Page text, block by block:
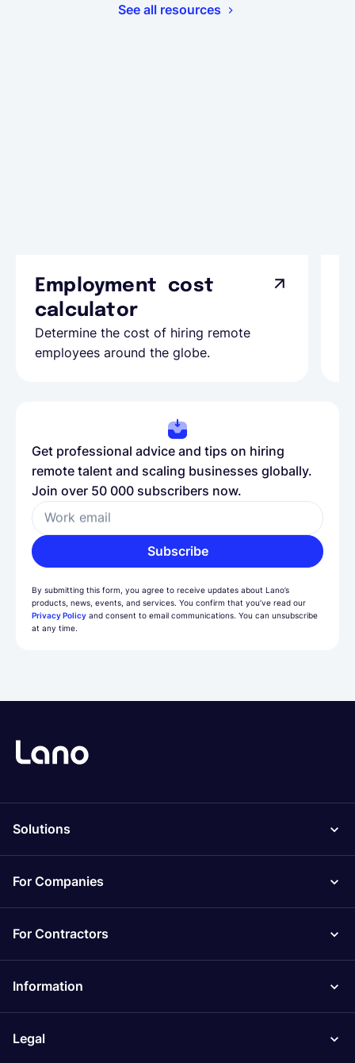
See all resources
Employment cost
calculator
Determine the cost of hiring remote
employees around the globe.
Get professional advice and tips on hiring
remote talent and scaling businesses globally.
Join over 50 000 subscribers now.
Work email
Subscribe
By submitting this form, you agree to receive updates about Lano’s
products, news, events, and services. You confirm that you’ve read our
Privacy Policy and consent to email communications. You can unsubscribe
at any time.
Solutions
For Companies
For Contractors
Information
Legal